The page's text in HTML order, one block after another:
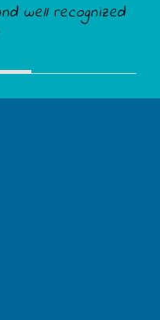
well recognized